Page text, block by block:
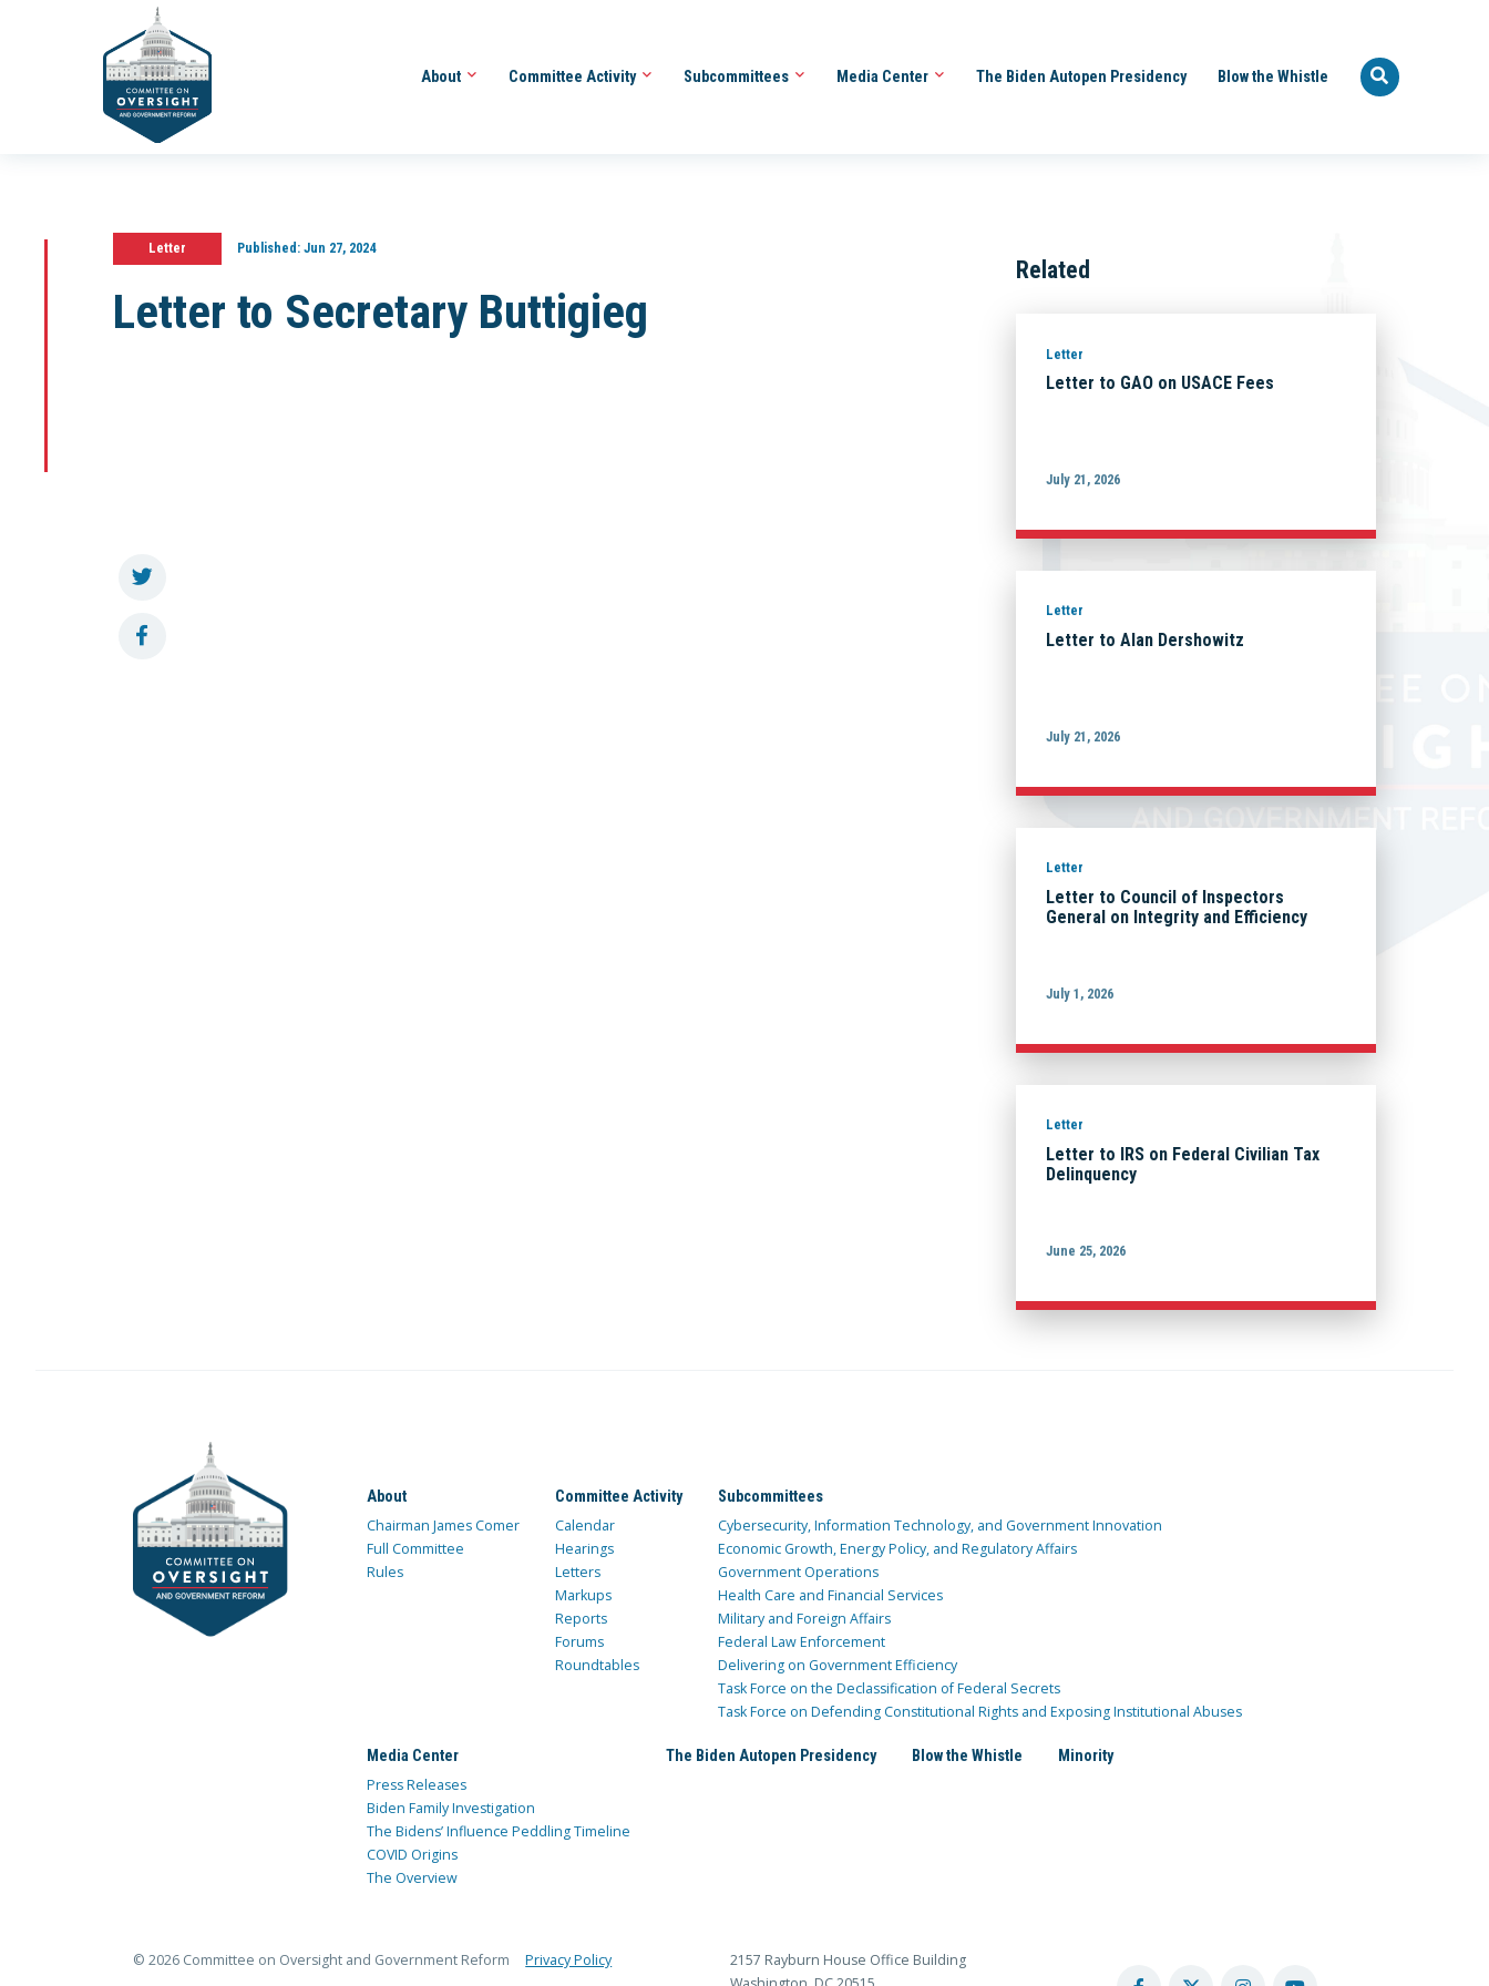
About Committee Activity Subcommittees Media Center The Biden Autopen Presidency Blow the Whistle
Letter Published:Jun 27, 2024
Letter to Secretary Buttigieg
Related
Letter
Letter to GAO on USACE Fees
July 21, 2026
Letter
Letter to Alan Dershowitz
July 21, 2026
Letter
Letter to Council of Inspectors
General on Integrity and Efficiency
July 1, 2026
Letter
Letter to IRS on Federal Civilian Tax
Delinquency
June 25, 2026
About
Chairman James Comer
Full Committee
Rules
Committee Activity
Calendar
Hearings
Letters
Markups
Reports
Forums
Roundtables
Subcommittees
Cybersecurity, Information Technology, and Government Innovation
Economic Growth, Energy Policy, and Regulatory Affairs
Government Operations
Health Care and Financial Services
Military and Foreign Affairs
Federal Law Enforcement
Delivering on Government Efficiency
Task Force on the Declassification of Federal Secrets
Task Force on Defending Constitutional Rights and Exposing Institutional Abuses
Media Center
Press Releases
Biden Family Investigation
The Bidens’ Influence Peddling Timeline
COVID Origins
The Overview
The Biden Autopen Presidency Blow the Whistle Minority
© 2026 Committee on Oversight and Government Reform Privacy Policy
2157 Rayburn House Office Building